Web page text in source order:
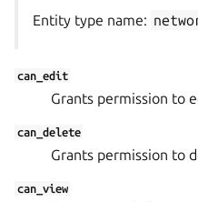
Entity type name:
can_edit
Grants permission to
can_delete
Grants permission to
can_view